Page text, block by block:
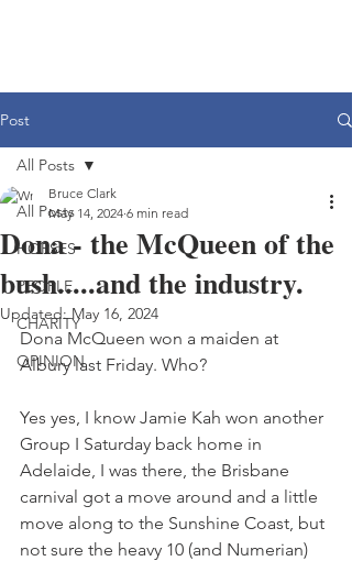
Post
All Posts
HORSES
PEOPLE
CHARITY
OPINION
All Posts
Dona - the McQueen of the
bush.....and the industry.
Bruce Clark
May 14, 2024 6 min read
Updated:May 16, 2024
Dona McQueen won a maiden at
Albury last Friday. Who?
Yes yes, I know Jamie Kah won another
Group I Saturday back home in
Adelaide, I was there, the Brisbane
carnival got a move around and a little
move along to the Sunshine Coast, but
not sure the heavy 10 (and Numerian)